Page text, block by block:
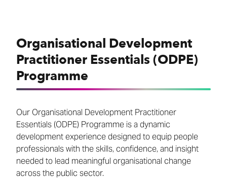
Organisational Development
Practitioner Essentials (ODPE)
Programme
Our Organisational Development Practitioner
Essentials (ODPE) Programme is a dynamic
development experience designed to equip people
professionals with the skills, confidence, and insight
needed to lead meaningful organisational change
across the public sector.